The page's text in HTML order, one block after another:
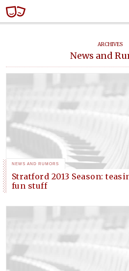
ARCHIVES
News and
NEWS AND RUMORS
Stratford 2013 Season:
fun stuff